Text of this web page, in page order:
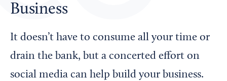
Looking for your local chamber?
Chamber Finder
Interested in partnering with us?
Media Kit
Business
It doesn’t have to consume all your time or
drain the bank, but a concerted effort on
social media can help build your business.